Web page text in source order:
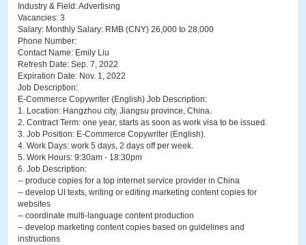
Industry & Field: Advertising
Vacancies: 3
Salary: Monthly Salary: RMB (CNY) 26,000 to 28,000
Phone Number:
Contact Name: Emily Liu
Refresh Date: Sep. 7, 2022
Expiration Date: Nov. 1, 2022
Job Description:
E-Commerce Copywriter (English) Job Description:
1. Location: Hangzhou city, Jiangsu province, China.
2. Contract Term: one year, starts as soon as work visa to be issued.
3. Job Position: E-Commerce Copywriter (English).
4. Work Days: work 5 days, 2 days off per week.
5. Work Hours: 9:30am - 18:30pm
6. Job Description:
-- produce copies for a top internet service provider in China
-- develop UI texts, writing or editing marketing content copies for
websites
-- coordinate multi-language content production
-- develop marketing content copies based on guidelines and
instructions